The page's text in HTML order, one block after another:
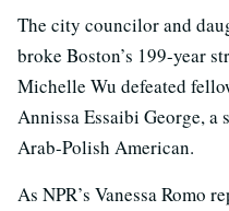
The city councilor and
broke Boston’s 199-year
Michelle Wu defeated
Annissa Essaibi George,
Arab-Polish American.
As NPR’s Vanessa Romo